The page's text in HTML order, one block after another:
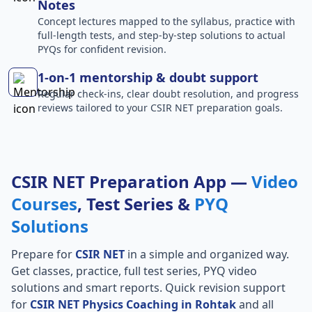
Notes
Concept lectures mapped to the syllabus, practice with
full-length tests, and step-by-step solutions to actual
PYQs for confident revision.
1-on-1 mentorship & doubt support
Regular check-ins, clear doubt resolution, and progress
reviews tailored to your CSIR NET preparation goals.
CSIR NET Preparation App — Video
Courses, Test Series & PYQ
Solutions
Prepare for CSIR NET in a simple and organized way.
Get classes, practice, full test series, PYQ video
solutions and smart reports. Quick revision support
for CSIR NET Physics Coaching in Rohtakand all